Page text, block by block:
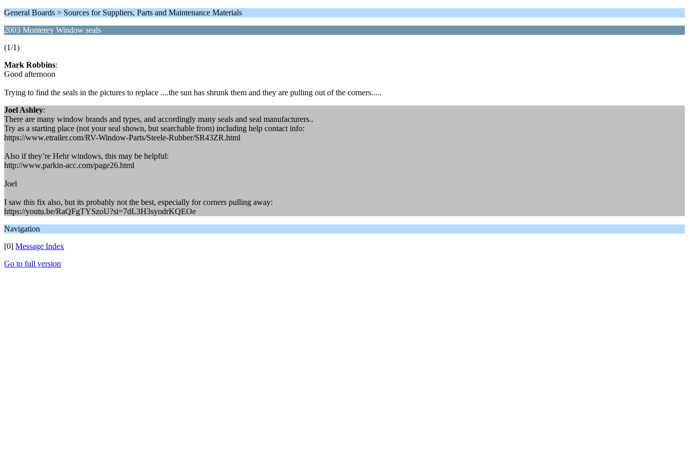
General Boards > Sources for Suppliers, Parts and Maintenance Materials
2003 Monterey Window seals
(1/1)
Mark Robbins:
Good afternoon
Trying to find the seals in the pictures to replace ....the sun has shrunk them and they are pulling out of the corners.....
Joel Ashley:
There are many window brands and types, and accordingly many seals and seal manufacturers..
Try as a starting place (not your seal shown, but searchable from) including help contact info:
https://www.etrailer.com/RV-Window-Parts/Steele-Rubber/SR43ZR.html
Also if they’re Hehr windows, this may be helpful:
http://www.parkin-acc.com/page26.html
Joel
I saw this fix also, but its probably not the best, especially for corners pulling away:
https://youtu.be/RaQFgTYSzoU?si=7dL3H3syodrKQEOe
Navigation
[0] Message Index
Go to full version